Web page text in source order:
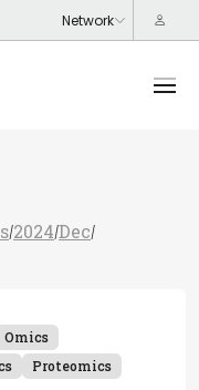
/2024/Dec/
Omics
Proteomics